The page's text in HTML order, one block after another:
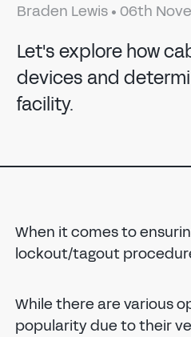
Braden Lewis•06th
Let's explore how
devices and
facility.
When it comes to
lockout/tagout
While there are various
popularity due to their